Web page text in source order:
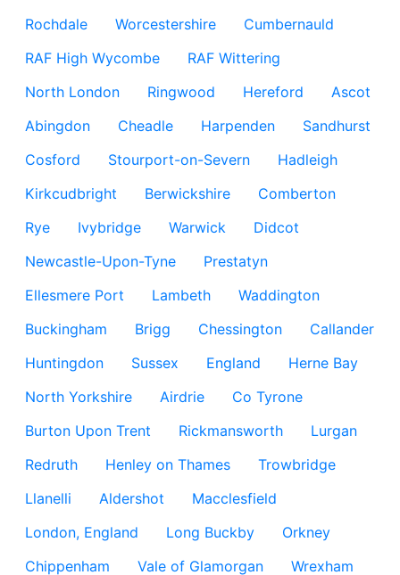
Rochdale
Worcestershire
Cumbernauld
RAF High Wycombe
RAF Wittering
North London
Ringwood Hereford
Ascot
Abingdon
Cheadle Harpenden
Sandhurst
Cosford
Stourport-on-Severn
Hadleigh
Kirkcudbright
Berwickshire
Comberton
Rye
Ivybridge Warwick
Didcot
Newcastle-Upon-Tyne
Prestatyn
Ellesmere Port
Lambeth
Waddington
Buckingham
Brigg Chessington
Callander
Huntingdon
Sussex England
Herne Bay
North Yorkshire
Airdrie
Co Tyrone
Burton Upon Trent
Rickmansworth
Lurgan
Redruth
Henley on Thames
Trowbridge
Llanelli
Aldershot
Macclesfield
London, England
Long Buckby
Orkney
Chippenham
Vale of Glamorgan
Wrexham